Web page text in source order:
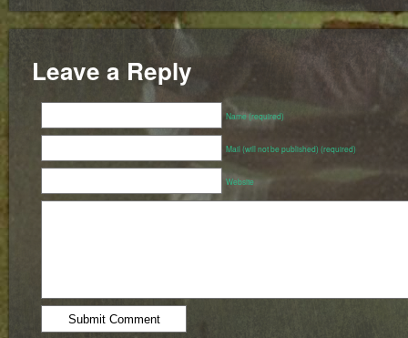
Leave a Reply
Name (required)
Mail (will not be published) (required)
Website